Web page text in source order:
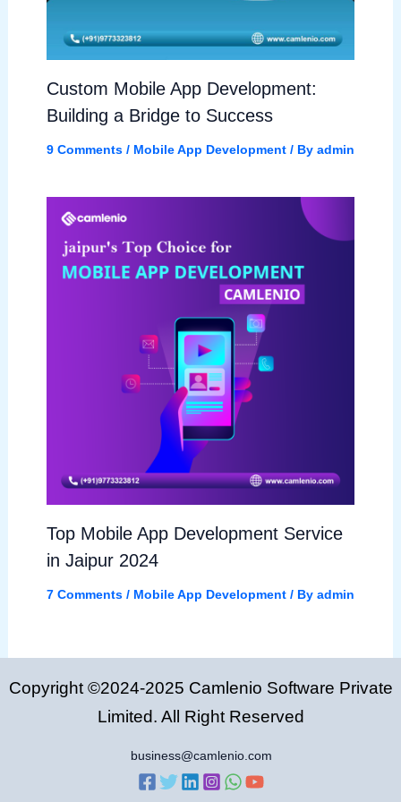
Custom Mobile App Development:
Building a Bridge to Success
9 Comments / Mobile App Development/ By admin
Top Mobile App Development Service
in Jaipur 2024
7 Comments / Mobile App Development/ By admin
Copyright ©2024-2025 Camlenio Software Private
Limited. All Right Reserved
business@camlenio.com